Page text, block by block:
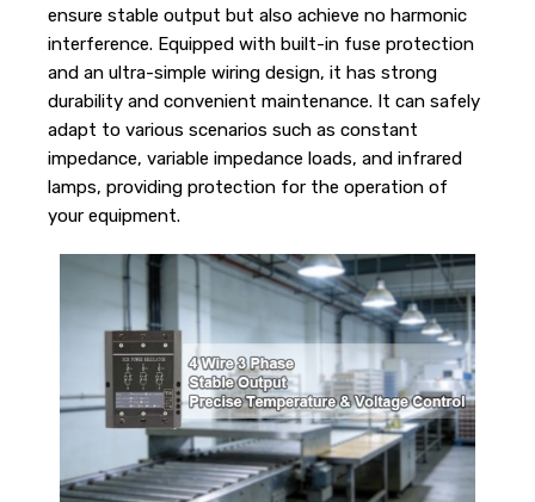
ensure stable output but also achieve no harmonic
interference. Equipped with built-in fuse protection
and an ultra-simple wiring design, it has strong
durability and convenient maintenance. It can safely
adapt to various scenarios such as constant
impedance, variable impedance loads, and infrared
lamps, providing protection for the operation of
your equipment.